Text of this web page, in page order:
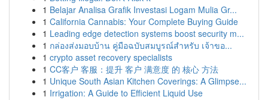
1 Belajar Analisa Grafik Investasi Logam Mulia Gr...
1 California Cannabis: Your Complete Buying Guide
1 Leading edge detection systems boost security m...
1 กล่องส่งมอบบ้าน คู่มือฉบับสมบูรณ์สำหรับ เจ้าขอ...
1 crypto asset recovery specialists
1 CC客户 客服：提升 客户 满意度 的 核心 方法
1 Unique South Asian Kitchen Coverings: A Glimpse...
1 Irrigation: A Guide to Efficient Liquid Use